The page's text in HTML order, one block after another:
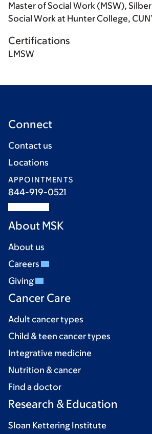
Master of Social Work (MSW),
Social Work at Hunter College,
Certifications
LMSW
Connect
Contact us
Locations
APPOINTMENTS
844-919-0521
About MSK
About us
Careers
Giving
Cancer Care
Adult cancer types
Child & teen cancer types
Integrative medicine
Nutrition & cancer
Find a doctor
Research & Education
Sloan Kettering Institute